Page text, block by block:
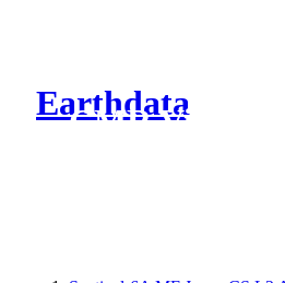
Earthdata
CMR Virtual